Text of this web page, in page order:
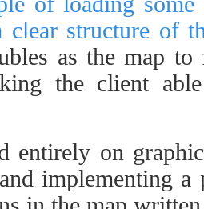
clear structure of
as the map
the client
entirely on
implementing a